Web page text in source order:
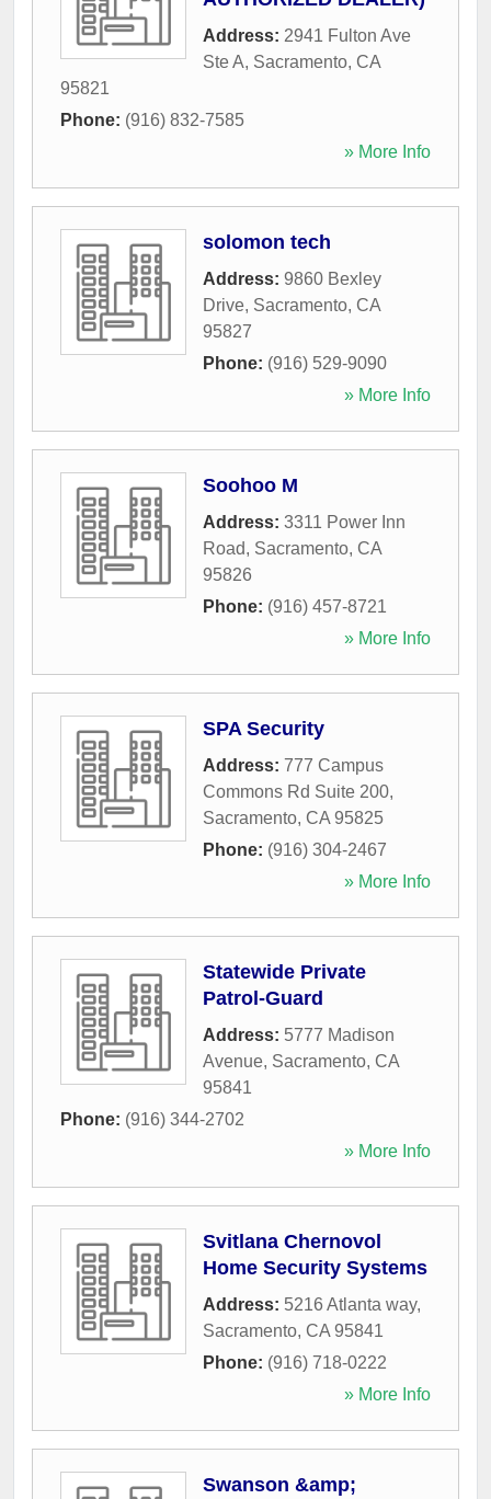
Address: 2941 Fulton Ave
Ste A, Sacramento, CA
95821
Phone: (916) 832-7585
» More Info
solomon tech
Address: 9860 Bexley
Drive, Sacramento, CA
95827
Phone: (916) 529-9090
» More Info
Soohoo M
Address: 3311 Power Inn
Road, Sacramento, CA
95826
Phone: (916) 457-8721
» More Info
SPA Security
Address: 777 Campus
Commons Rd Suite 200,
Sacramento, CA 95825
Phone: (916) 304-2467
» More Info
Statewide Private
Patrol-Guard
Address: 5777 Madison
Avenue, Sacramento, CA
95841
Phone: (916) 344-2702
» More Info
Svitlana Chernovol
Home Security Systems
Address: 5216 Atlanta way,
Sacramento, CA 95841
Phone: (916) 718-0222
» More Info
Swanson &amp;